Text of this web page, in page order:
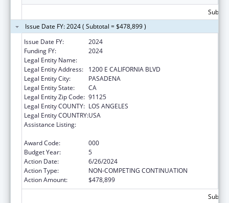
Issue Date FY: 2024 ( Subtotal = $478,899 )
Issue Date FY:
2024
Funding FY:
2024
Legal Entity Name:
Legal Entity Address:
1200 E CALIFORNIA BLVD
Legal Entity City:
PASADENA
Legal Entity State:
CA
Legal Entity Zip Code: 91125
Legal Entity COUNTY: LOS ANGELES
Legal Entity COUNTRY:USA
Assistance Listing:
Award Code:
000
Budget Year:
5
Action Date:
6/26/2024
Action Type:
NON-COMPETING CONTINUATION
Action Amount:
$478,899